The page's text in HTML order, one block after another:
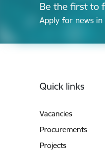
Be the first to
Apply for news in
Quick links
Vacancies
Procurements
Projects